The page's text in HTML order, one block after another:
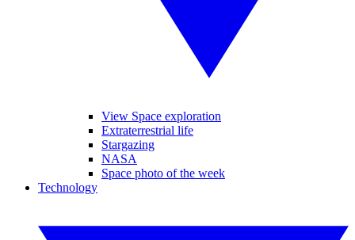
View Space exploration
Extraterrestrial life
Stargazing
NASA
Space photo of the week
Technology